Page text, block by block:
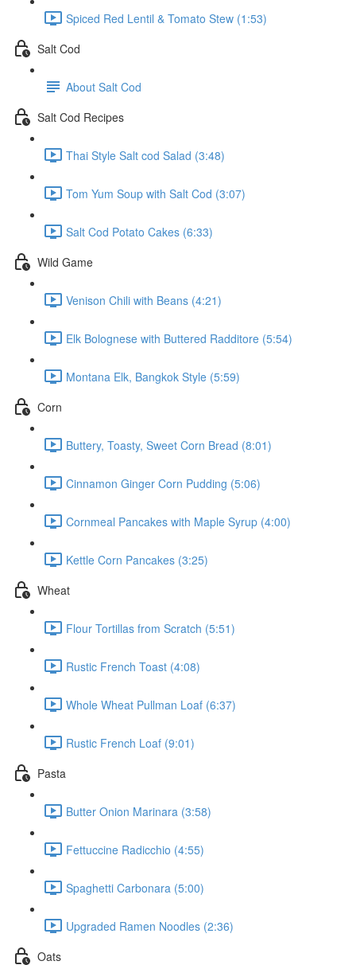
Spiced Red Lentil & Tomato Stew (1:53)
Salt Cod
About Salt Cod
Salt Cod Recipes
Thai Style Salt cod Salad (3:48)
Tom Yum Soup with Salt Cod (3:07)
Salt Cod Potato Cakes (6:33)
Wild Game
Venison Chili with Beans (4:21)
Elk Bolognese with Buttered Radditore (5:54)
Montana Elk, Bangkok Style (5:59)
Corn
Buttery, Toasty, Sweet Corn Bread (8:01)
Cinnamon Ginger Corn Pudding (5:06)
Cornmeal Pancakes with Maple Syrup (4:00)
Kettle Corn Pancakes (3:25)
Wheat
Flour Tortillas from Scratch (5:51)
Rustic French Toast (4:08)
Whole Wheat Pullman Loaf (6:37)
Rustic French Loaf (9:01)
Pasta
Butter Onion Marinara (3:58)
Fettuccine Radicchio (4:55)
Spaghetti Carbonara (5:00)
Upgraded Ramen Noodles (2:36)
Oats